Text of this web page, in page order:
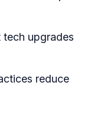
tech upgrades
reduce